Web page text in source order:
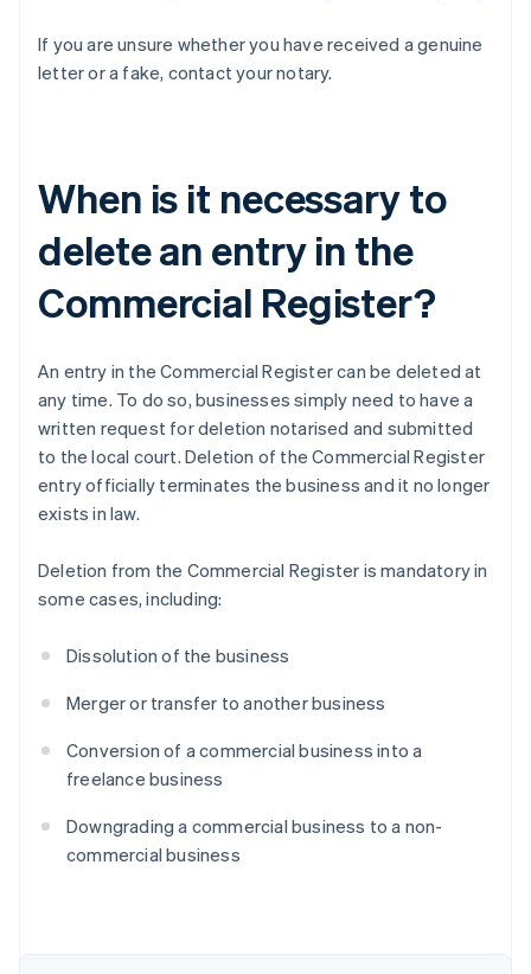
If you are unsure whether you have received a genuine
letter or a fake, contact your notary.
When is it necessary to
delete an entry in the
Commercial Register?
An entry in the Commercial Register can be deleted at
any time. To do so, businesses simply need to have a
written request for deletion notarised and submitted
to the local court. Deletion of the Commercial Register
entry officially terminates the business and it no longer
exists in law.
Deletion from the Commercial Register is mandatory in
some cases, including:
Dissolution of the business
Merger or transfer to another business
Conversion of a commercial business into a
freelance business
Downgrading a commercial business to a non-
commercial business
English
Austria
Brazil